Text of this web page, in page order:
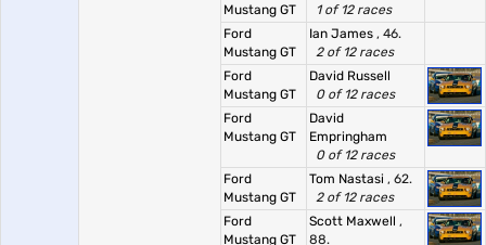
Mustang GT
1 of 12 races
Ford
Mustang GT
Ian James , 46.
2 of 12 races
Ford
Mustang GT
David Russell
0 of 12 races
Ford
Mustang GT
David
Empringham
0 of 12 races
Ford
Mustang GT
Tom Nastasi , 62.
2 of 12 races
Ford
Mustang GT
Scott Maxwell ,
88.